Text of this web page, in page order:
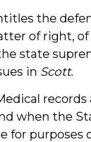
the
of right, of
state
in Scott.
records
when the
for purposes